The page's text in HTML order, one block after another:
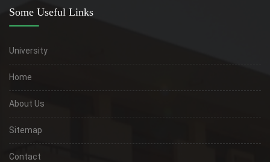
Some Useful Links
University
Home
About Us
Sitemap
Contact